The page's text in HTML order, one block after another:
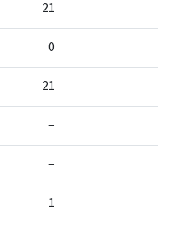
21
0
21
–
–
1